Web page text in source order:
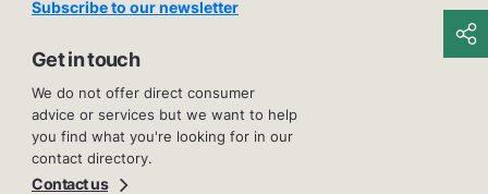
Subscribe to our newsletter
Get in touch
We do not offer direct consumer
advice or services but we want to help
you find what you're looking for in our
contact directory.
Contact us